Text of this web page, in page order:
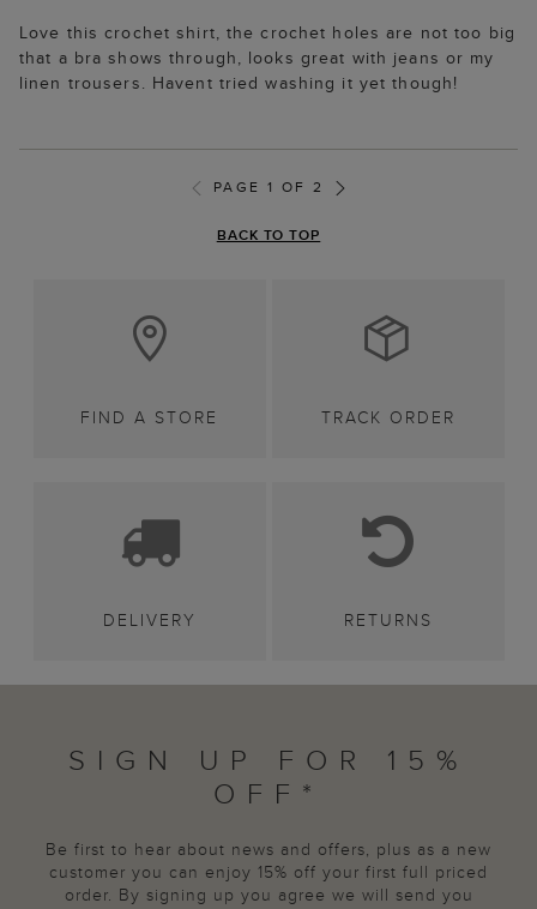
Love this crochet shirt, the crochet holes are not too big
that a bra shows through, looks great with jeans or my
linen trousers. Havent tried washing it yet though!
PAGE 1 OF 2
BACK TO TOP
FIND A STORE TRACK ORDER
DELIVERY RETURNS
SIGN UP FOR 15%
OFF*
Be first to hear about news and offers, plus as a new
customer you can enjoy 15% off your first full priced
order. By signing up you agree we will send you